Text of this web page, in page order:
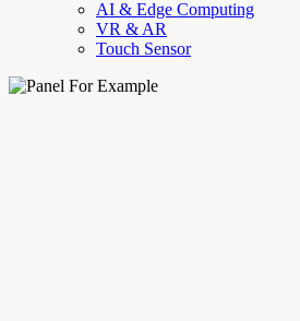
AI & Edge Computing
VR & AR
Touch Sensor